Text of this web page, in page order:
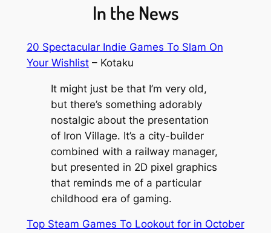
In the News
20 Spectacular Indie Games To Slam On
Your Wishlist– Kotaku
It might just be that I’m very old,
but there’s something adorably
nostalgic about the presentation
of Iron Village. It’s a city-builder
combined with a railway manager,
but presented in 2D pixel graphics
that reminds me of a particular
childhood era of gaming.
Top Steam Games To Lookout for in October